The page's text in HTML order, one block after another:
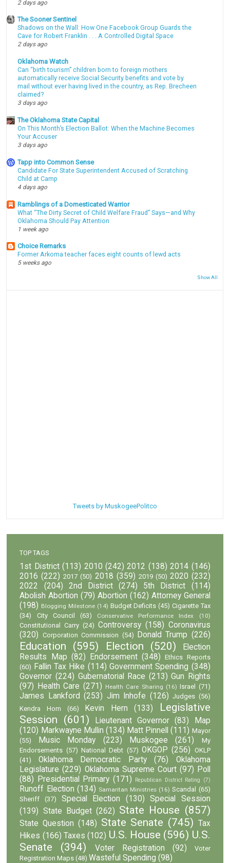
2 days ago
The Sooner Sentinel
Shadows on the Wall: How One Facebook Group Guards the
Cave for Robert Franklin . . . A Controlled Digital Space
2 days ago
Oklahoma Watch
Can “birth tourism” children born to foreign mothers
automatically receive Social Security benefits and vote by
mail without ever having lived in the country, as Rep. Brecheen
claimed?
3 days ago
The Oklahoma State Capital
On This Month’s Election Ballot: When the Machine Becomes
Your Accuser
3 days ago
Tapp into Common Sense
Candidate For State Superintendent Accused of Scratching
Child at Camp
4 days ago
Ramblings of a Domesticated Warrior
What “The Dirty Secret of Child Welfare Fraud” Says—and Why
Oklahoma Should Pay Attention
1 week ago
Choice Remarks
Former Arkoma teacher faces eight counts of lewd acts
5 weeks ago
Show All
Tweets by MuskogeePolitco
TOP TAGS
1st District (113) 2010 (242) 2012 (138) 2014 (146)
2016 (222) 2017 (50) 2018 (359) 2019 (50) 2020 (232)
2022
(204) 2nd District (274) 5th District
(114)
Abolish Abortion (79) Abortion (162) Attorney General
(198) Blogging Milestone (14) Budget Deficits (45) Cigarette Tax
(34)
City Council (63) Conservative Performance Index (10)
Constitutional Carry (24) Controversy (158) Coronavirus
(320) Corporation Commission (54) Donald Trump (226)
Education (595) Election (520)
Election
Results Map (82) Endorsement (348)
Ethics Reports
(60) Fallin Tax Hike (114) Government Spending (348)
Governor (224) Gubernatorial Race (213) Gun Rights
(97)
Health Care (271) Health Care Sharing (16) Israel (71)
James Lankford (253) Jim Inhofe (126) Judges (56)
Kendra Horn
(66) Kevin Hern (133)
Legislative
Session (601) Lieutenant Governor (83)
Map
(120) Markwayne Mullin (134) Matt Pinnell (111) Mayor
(55)
Music Monday (223) Muskogee (261)
My
Endorsements (57) National Debt (57) OKGOP (256) OKLP
(41)
Oklahoma Democratic Party (76)
Oklahoma
Legislature (229) Oklahoma Supreme Court (97) Poll
(88)
Presidential Primary (171) Republican District Rating (7)
Runoff Election (134) Samaritan Ministries (16) Scandal (65)
Sheriff
(37) Special Election (130)
Special Session
(139) State Budget (262) State House (857)
State Question (148) State Senate (745) Tax
Hikes (166) Taxes (102) U.S. House (596) U.S.
Senate
(394) Voter Registration (92)
Voter
Registration Maps (48) Wasteful Spending (98)